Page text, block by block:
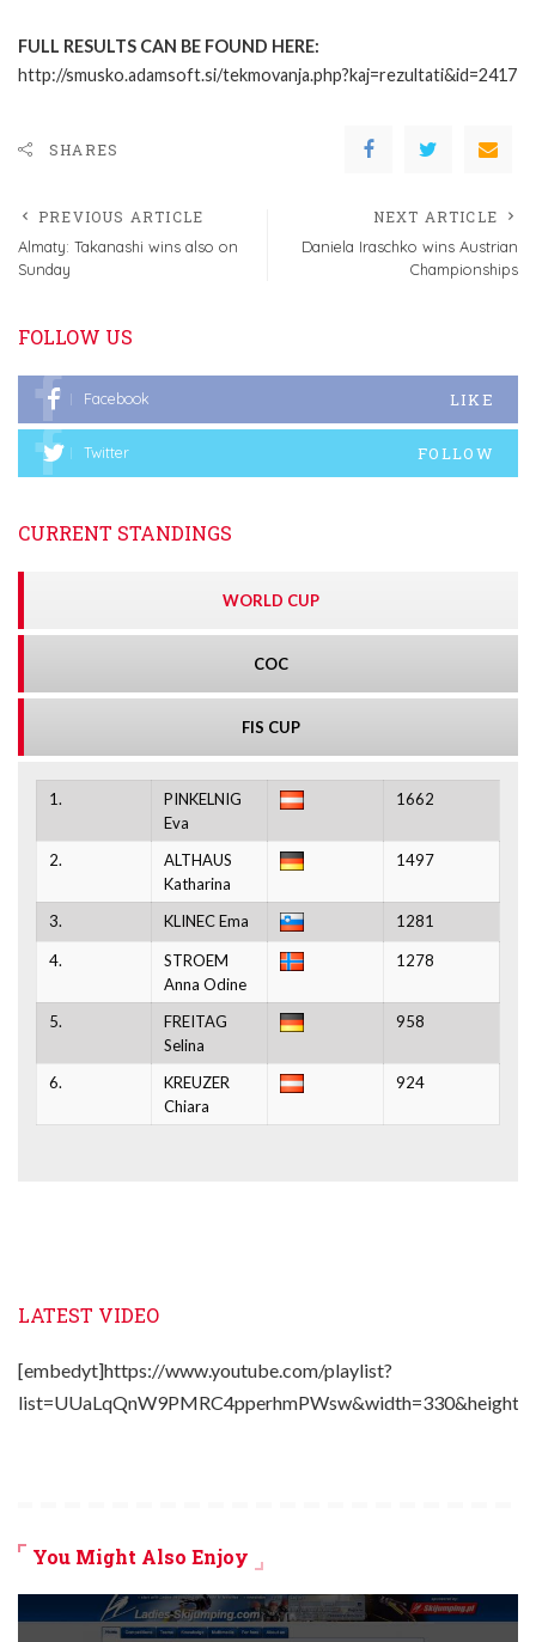
FULL RESULTS CAN BE FOUND HERE:
http://smusko.adamsoft.si/tekmovanja.php?kaj=rezultati&id=2417
SHARES
PREVIOUS ARTICLE
Almaty: Takanashi wins also on
Sunday
NEXT ARTICLE
Daniela Iraschko wins Austrian
Championships
FOLLOW US
Facebook LIKE
Twitter FOLLOW
CURRENT STANDINGS
WORLD CUP
COC
FIS CUP
1.
PINKELNIG
Eva
1662
2.
ALTHAUS
Katharina
1497
3. KLINEC Ema 1281
4.
STROEM
Anna Odine
1278
5.
FREITAG
Selina
958
6.
KREUZER
Chiara
924
LATEST VIDEO
[embedyt]https://www.youtube.com/playlist?
You Might Also Enjoy